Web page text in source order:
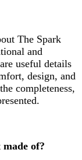
The Spark
and
useful details
design, and
completeness,
of?